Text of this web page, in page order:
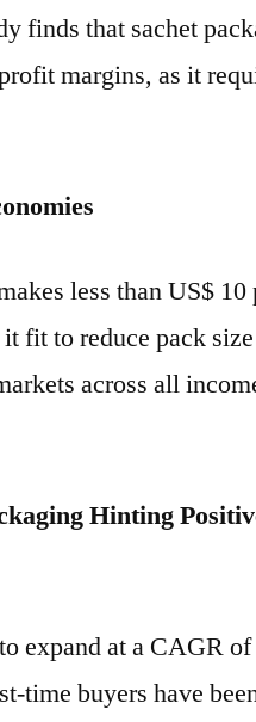
finds that sachet
margins, as it
less than US$ 10
fit to reduce pack
across all
Hinting
expand at a CAGR
time buyers have